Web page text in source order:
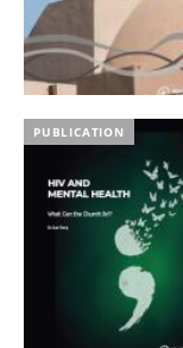
PUBLICATION